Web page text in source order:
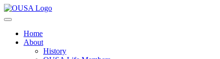
Home
About
History